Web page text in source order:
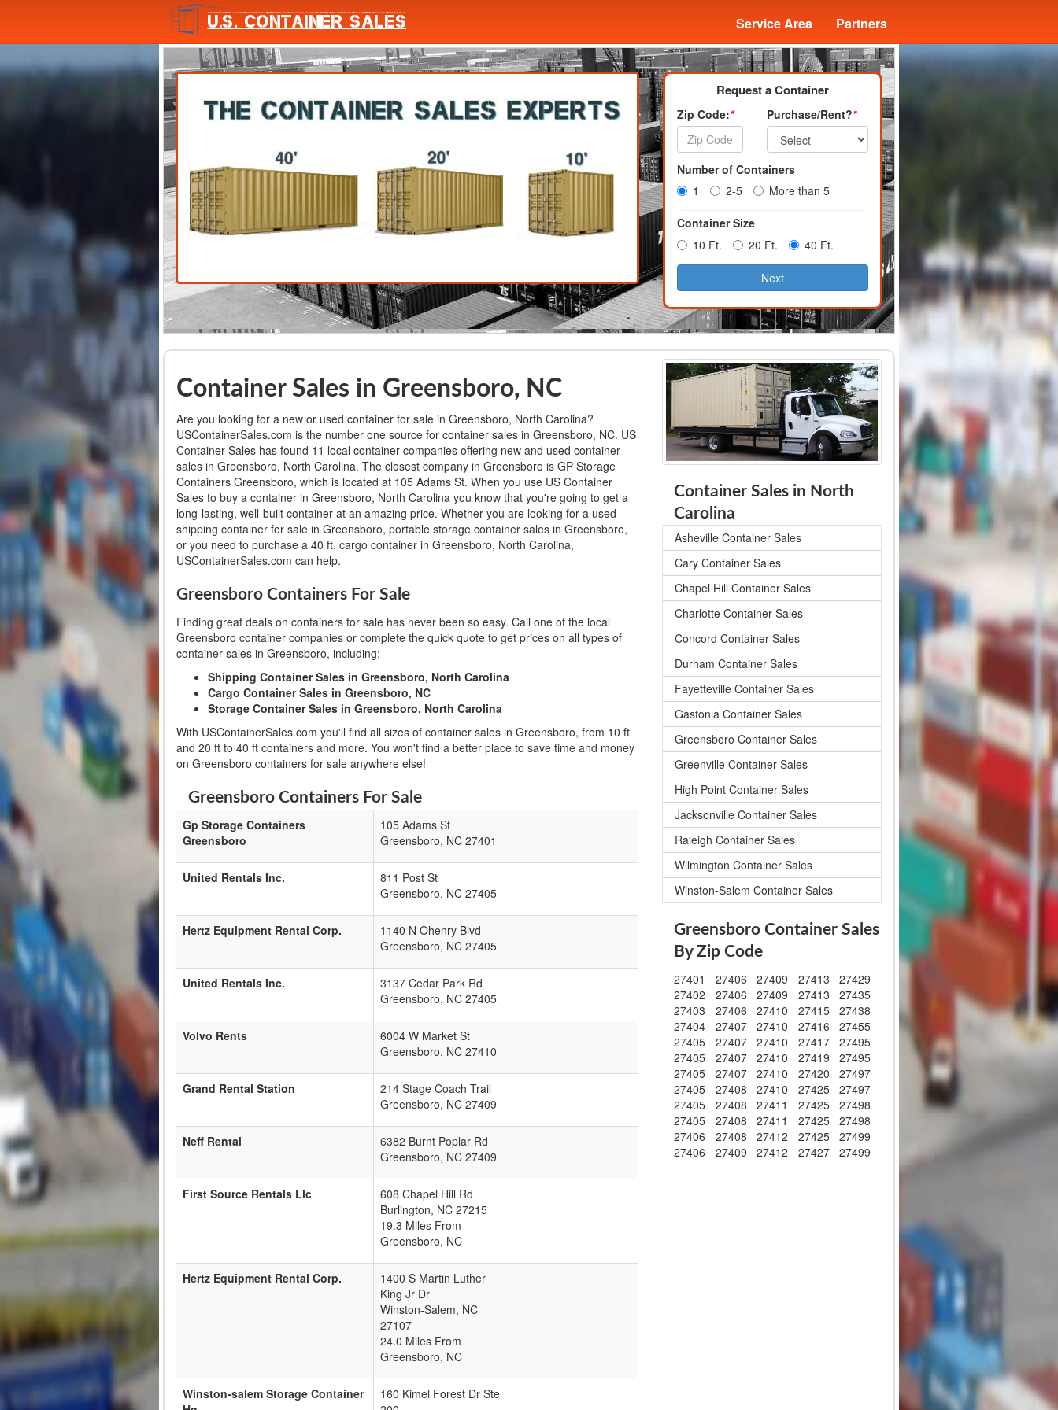
Service Area Partners
Request a Container
Zip Code:* Purchase/Rent?*
Number of Containers
1
2-5 More than 5
Container Size
10 Ft.
20 Ft. 40 Ft.
Next
Container Sales in Greensboro, NC
Are you looking for a new or used container for sale in Greensboro, North Carolina?
USContainerSales.com is the number one source for container sales in Greensboro, NC. US
Container Sales has found 11 local container companies offering new and used container
sales in Greensboro, North Carolina. The closest company in Greensboro is GP Storage
Containers Greensboro, which is located at 105 Adams St. When you use US Container
Sales to buy a container in Greensboro, North Carolina you know that you're going to get a
long-lasting, well-built container at an amazing price. Whether you are looking for a used
shipping container for sale in Greensboro, portable storage container sales in Greensboro,
or you need to purchase a 40 ft. cargo container in Greensboro, North Carolina,
USContainerSales.com can help.
Greensboro Containers For Sale
Finding great deals on containers for sale has never been so easy. Call one of the local
Greensboro container companies or complete the quick quote to get prices on all types of
container sales in Greensboro, including:
Shipping Container Sales in Greensboro, North Carolina
Cargo Container Sales in Greensboro, NC
Storage Container Sales in Greensboro, North Carolina
With USContainerSales.com you'll find all sizes of container sales in Greensboro, from 10 ft
and 20 ft to 40 ft containers and more. You won't find a better place to save time and money
on Greensboro containers for sale anywhere else!
Greensboro Containers For Sale
Gp Storage Containers
Greensboro
105 Adams St
Greensboro, NC 27401
United Rentals Inc.
811 Post St
Greensboro, NC 27405
Hertz Equipment Rental Corp.
1140 N Ohenry Blvd
Greensboro, NC 27405
United Rentals Inc.
3137 Cedar Park Rd
Greensboro, NC 27405
Volvo Rents
6004 W Market St
Greensboro, NC 27410
Grand Rental Station
214 Stage Coach Trail
Greensboro, NC 27409
Neff Rental
6382 Burnt Poplar Rd
Greensboro, NC 27409
First Source Rentals Llc
608 Chapel Hill Rd
Burlington, NC 27215
19.3 Miles From
Greensboro, NC
Hertz Equipment Rental Corp.
1400 S Martin Luther
King Jr Dr
Winston-Salem, NC
27107
24.0 Miles From
Greensboro, NC
Winston-salem Storage Container
160 Kimel Forest Dr Ste
Container Sales in North
Carolina
Asheville Container Sales
Cary Container Sales
Chapel Hill Container Sales
Charlotte Container Sales
Concord Container Sales
Durham Container Sales
Fayetteville Container Sales
Gastonia Container Sales
Greensboro Container Sales
Greenville Container Sales
High Point Container Sales
Jacksonville Container Sales
Raleigh Container Sales
Wilmington Container Sales
Winston-Salem Container Sales
Greensboro Container Sales
By Zip Code
27401
27402
27403
27404
27405
27405
27405
27405
27405
27405
27406
27406
27406
27406
27406
27407
27407
27407
27407
27408
27408
27408
27408
27409
27409
27409
27410
27410
27410
27410
27410
27410
27411
27411
27412
27412
27413
27413
27415
27416
27417
27419
27420
27425
27425
27425
27425
27427
27429
27435
27438
27455
27495
27495
27497
27497
27498
27498
27499
27499